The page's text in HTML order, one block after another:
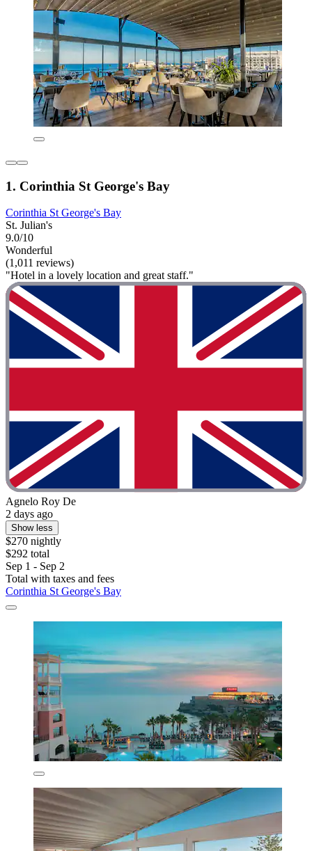
1. Corinthia St George's Bay
Corinthia St George's Bay
St. Julian's
9.0/10
Wonderful
(1,011 reviews)
"Hotel in a lovely location and great staff."
Agnelo Roy De
2 days ago
Show less
$270 nightly
$292 total
Sep 1 - Sep 2
Total with taxes and fees
Corinthia St George's Bay